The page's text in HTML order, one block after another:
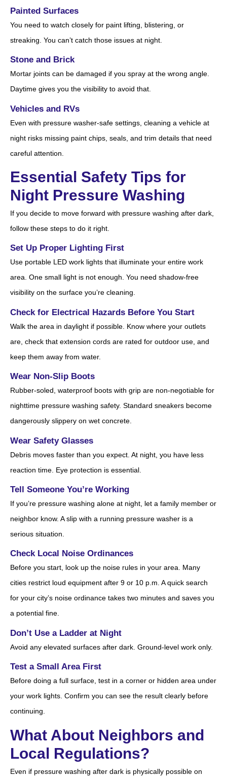
Painted Surfaces
You need to watch closely for paint lifting, blistering, or
streaking. You can’t catch those issues at night.
Stone and Brick
Mortar joints can be damaged if you spray at the wrong angle.
Daytime gives you the visibility to avoid that.
Vehicles and RVs
Even with pressure washer-safe settings, cleaning a vehicle at
night risks missing paint chips, seals, and trim details that need
careful attention.
Essential Safety Tips for
Night Pressure Washing
If you decide to move forward with pressure washing after dark,
follow these steps to do it right.
Set Up Proper Lighting First
Use portable LED work lights that illuminate your entire work
area. One small light is not enough. You need shadow-free
visibility on the surface you’re cleaning.
Check for Electrical Hazards Before You Start
Walk the area in daylight if possible. Know where your outlets
are, check that extension cords are rated for outdoor use, and
keep them away from water.
Wear Non-Slip Boots
Rubber-soled, waterproof boots with grip are non-negotiable for
nighttime pressure washing safety. Standard sneakers become
dangerously slippery on wet concrete.
Wear Safety Glasses
Debris moves faster than you expect. At night, you have less
reaction time. Eye protection is essential.
Tell Someone You’re Working
If you’re pressure washing alone at night, let a family member or
neighbor know. A slip with a running pressure washer is a
serious situation.
Check Local Noise Ordinances
Before you start, look up the noise rules in your area. Many
cities restrict loud equipment after 9 or 10 p.m. A quick search
for your city’s noise ordinance takes two minutes and saves you
a potential fine.
Don’t Use a Ladder at Night
Avoid any elevated surfaces after dark. Ground-level work only.
Test a Small Area First
Before doing a full surface, test in a corner or hidden area under
your work lights. Confirm you can see the result clearly before
continuing.
What About Neighbors and
Local Regulations?
Even if pressure washing after dark is physically possible on